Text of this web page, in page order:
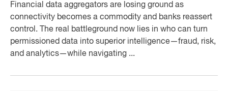
Financial data aggregators are losing ground as
connectivity becomes a commodity and banks reassert
control. The real battleground now lies in who can turn
permissioned data into superior intelligence—fraud, risk,
and analytics—while navigating ...